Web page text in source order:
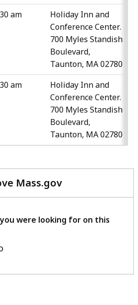
am
Holiday Inn and
Conference Center.
700 Myles Standish
Boulevard,
Taunton, MA 02780
am
Holiday Inn and
Conference Center.
700 Myles Standish
Boulevard,
Taunton, MA 02780
Mass.gov
with
feedback
were looking for on this